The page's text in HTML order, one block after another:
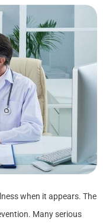
when it appears. The
Many serious